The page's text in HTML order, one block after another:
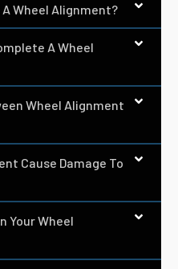
A Wheel Alignment?
A Wheel
Wheel Alignment
Cause Damage To
Your Wheel